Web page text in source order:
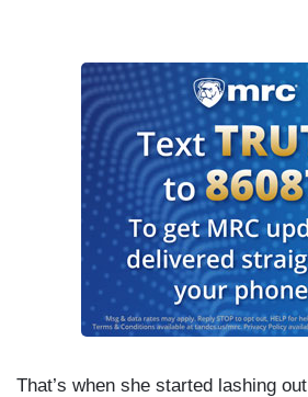
That’s when she started lashing